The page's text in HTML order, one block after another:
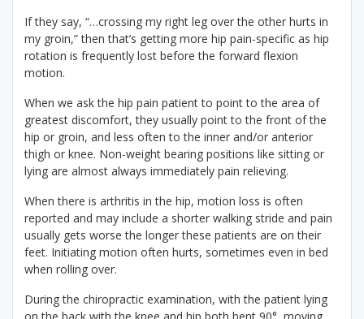
If they say, “…crossing my right leg over the other hurts in
my groin,” then that’s getting more hip pain-specific as hip
rotation is frequently lost before the forward flexion
motion.
When we ask the hip pain patient to point to the area of
greatest discomfort, they usually point to the front of the
hip or groin, and less often to the inner and/or anterior
thigh or knee. Non-weight bearing positions like sitting or
lying are almost always immediately pain relieving.
When there is arthritis in the hip, motion loss is often
reported and may include a shorter walking stride and pain
usually gets worse the longer these patients are on their
feet. Initiating motion often hurts, sometimes even in bed
when rolling over.
During the chiropractic examination, with the patient lying